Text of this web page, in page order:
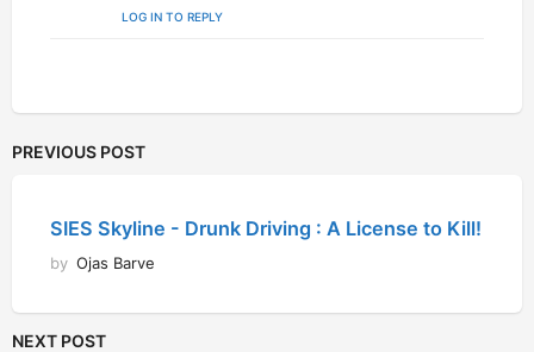
LOG IN TO REPLY
PREVIOUS POST
SIES Skyline - Drunk Driving : A License to Kill!
by Ojas Barve
NEXT POST